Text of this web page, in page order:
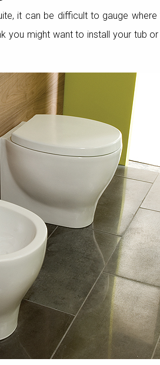
it can be difficult to gauge
might want to install your tub or